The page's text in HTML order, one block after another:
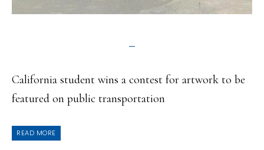
California student wins a contest for artwork to be
featured on public transportation
READ MORE